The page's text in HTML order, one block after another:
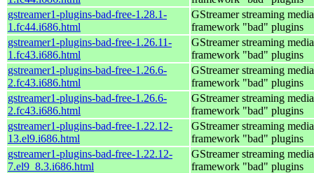
gstreamer1-plugins-bad-free-1.28.1-
1.fc44.i686.html
GStreamer streaming media
framework "bad" plugins
gstreamer1-plugins-bad-free-1.26.11-
1.fc43.i686.html
GStreamer streaming media
framework "bad" plugins
gstreamer1-plugins-bad-free-1.26.6-
2.fc43.i686.html
GStreamer streaming media
framework "bad" plugins
gstreamer1-plugins-bad-free-1.26.6-
2.fc43.i686.html
GStreamer streaming media
framework "bad" plugins
gstreamer1-plugins-bad-free-1.22.12-
13.el9.i686.html
GStreamer streaming media
framework "bad" plugins
gstreamer1-plugins-bad-free-1.22.12-
7.el9_8.3.i686.html
GStreamer streaming media
framework "bad" plugins